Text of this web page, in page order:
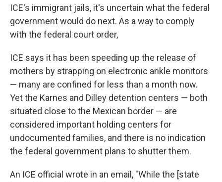
ICE's immigrant jails, it's uncertain what the federal
government would do next. As a way to comply
with the federal court order,
ICE says it has been speeding up the release of
mothers by strapping on electronic ankle monitors
— many are confined for less than a month now.
Yet the Karnes and Dilley detention centers — both
situated close to the Mexican border — are
considered important holding centers for
undocumented families, and there is no indication
the federal government plans to shutter them.
An ICE official wrote in an email, "While the [state